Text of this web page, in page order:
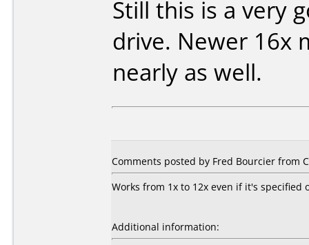
Still this is a very
drive. Newer 16x
nearly as well.
Comments posted by Fred Bourcier from
Works from 1x to 12x even if it's
Additional information: